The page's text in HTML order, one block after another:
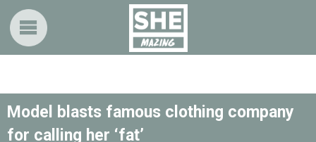
Model blasts famous clothing company
for calling her ‘fat’